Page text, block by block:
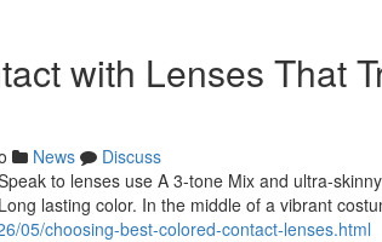
with Lenses That
News
Discuss
to lenses use A 3-tone Mix and ultra-
lasting color. In the middle of a vibrant
05/choosing-best-colored-contact-lenses.html